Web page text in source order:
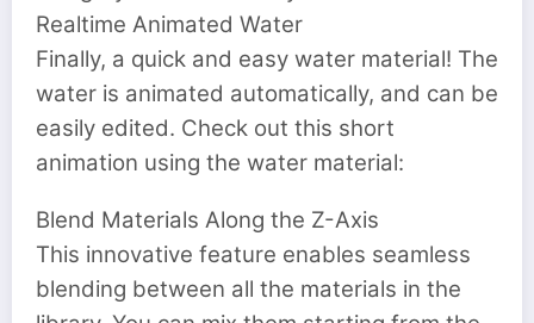
Realtime Animated Water
Finally, a quick and easy water material! The
water is animated automatically, and can be
easily edited. Check out this short
animation using the water material:
Blend Materials Along the Z-Axis
This innovative feature enables seamless
blending between all the materials in the